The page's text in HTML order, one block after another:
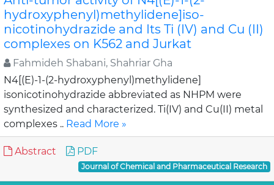
hydroxyphenyl)methylidene]iso-
nicotinohydrazide and Its Ti (IV) and Cu (II)
complexes on K562 and Jurkat
Fahmideh Shabani, Shahriar Gha
N4[(E)-1-(2-hydroxyphenyl)methylidene]
isonicotinohydrazide abbreviated as NHPM were
synthesized and characterized. Ti(IV) and Cu(II) metal
complexes .. Read More »
Abstract PDF
Journal of Chemical and Pharmaceutical Research